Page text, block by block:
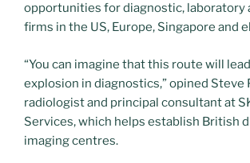
opportunities for diagnostic, laboratory
firms in the US, Europe, Singapore and
“You can imagine that this route will
explosion in diagnostics,” opined Steve
radiologist and principal consultant at
Services, which helps establish British
imaging centres.